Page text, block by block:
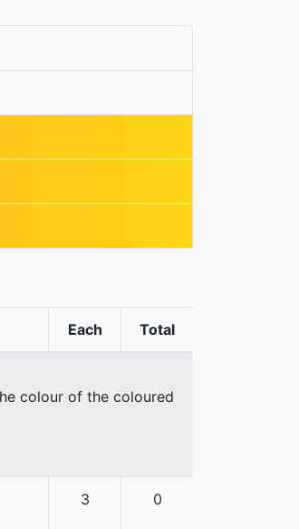
Each Total
colour of the coloured
3 0